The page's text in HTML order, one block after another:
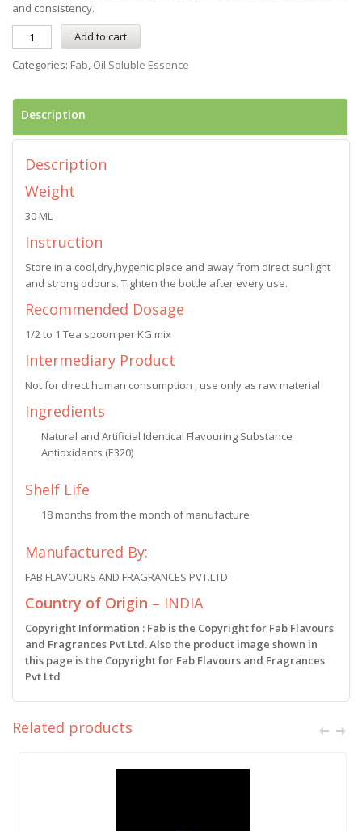
and consistency.
Add to cart
Categories: Fab, Oil Soluble Essence
Description
Description
Weight
30 ML
Instruction
Store in a cool,dry,hygenic place and away from direct sunlight
and strong odours. Tighten the bottle after every use.
Recommended Dosage
1/2 to 1 Tea spoon per KG mix
Intermediary Product
Not for direct human consumption , use only as raw material
Ingredients
Natural and Artificial Identical Flavouring Substance
Antioxidants (E320)
Shelf Life
18 months from the month of manufacture
Manufactured By:
FAB FLAVOURS AND FRAGRANCES PVT.LTD
Country of Origin – INDIA
Copyright Information : Fab is the Copyright for Fab Flavours
and Fragrances Pvt Ltd. Also the product image shown in
this page is the Copyright for Fab Flavours and Fragrances
Pvt Ltd
Related products